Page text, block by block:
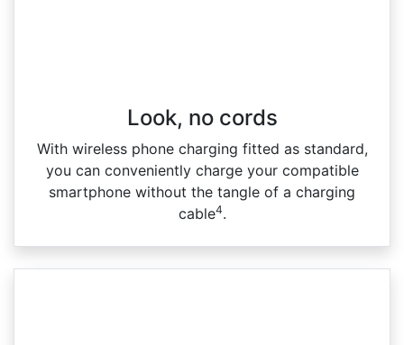
Look, no cords
With wireless phone charging fitted as standard,
you can conveniently charge your compatible
smartphone without the tangle of a charging
cable4.